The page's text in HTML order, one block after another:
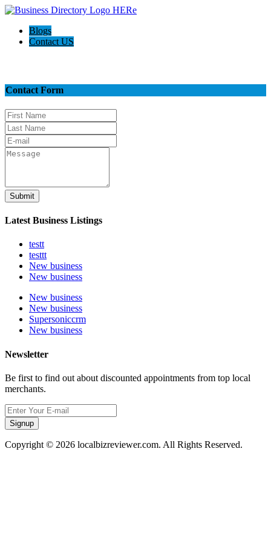
Blogs
Contact US
Contact Form
Submit
Latest Business Listings
testt
testtt
New business
New business
New business
New business
Supersoniccrm
New business
Newsletter
Be first to find out about discounted appointments from top local
merchants.
Signup
Copyright © 2026 localbizreviewer.com. All Rights Reserved.